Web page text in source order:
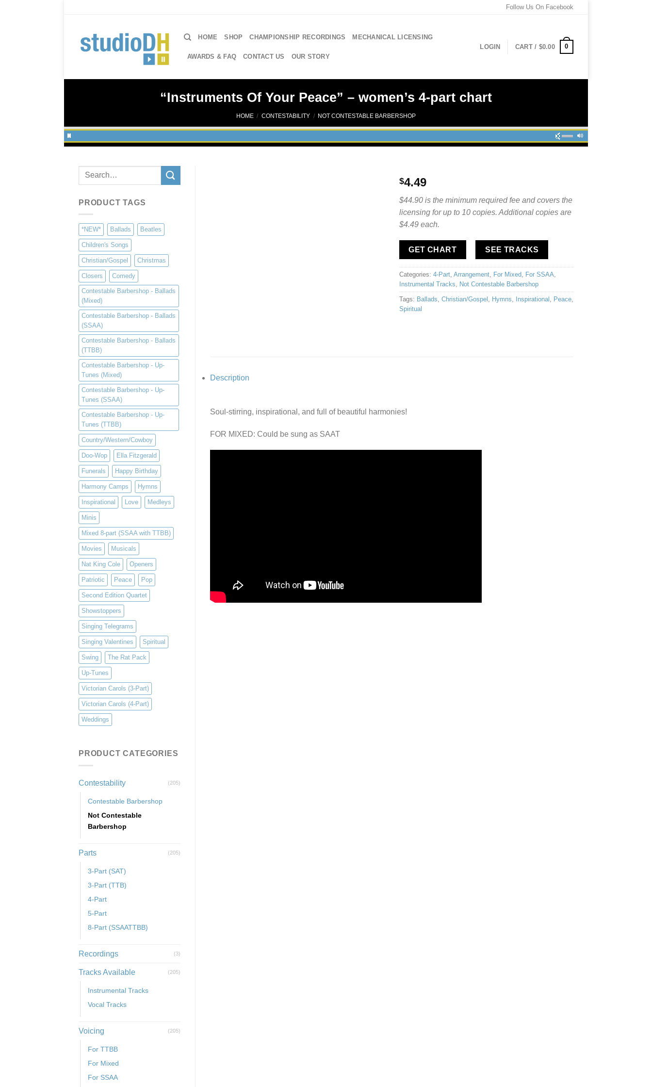
Follow Us On Facebook
HOME SHOP CHAMPIONSHIP RECORDINGS MECHANICAL LICENSING
AWARDS & FAQ CONTACT US OUR STORY
LOGIN CART / $0.00 0
“Instruments Of Your Peace” – women’s 4-part chart
HOME / CONTESTABILITY / NOT CONTESTABLE BARBERSHOP
Search
PRODUCT TAGS
*NEW* Ballads Beatles
Children's Songs
Christian/Gospel Christmas
Closers Comedy
Contestable Barbershop - Ballads
(Mixed)
Contestable Barbershop - Ballads
(SSAA)
Contestable Barbershop - Ballads
(TTBB)
Contestable Barbershop - Up-
Tunes (Mixed)
Contestable Barbershop - Up-
Tunes (SSAA)
Contestable Barbershop - Up-
Tunes (TTBB)
Country/Western/Cowboy
Doo-Wop Ella Fitzgerald
Funerals Happy Birthday
Harmony Camps Hymns
Inspirational Love Medleys
Minis
Mixed 8-part (SSAA with TTBB)
Movies Musicals
Nat King Cole Openers
Patriotic Peace Pop
Second Edition Quartet
Showstoppers
Singing Telegrams
Singing Valentines Spiritual
Swing The Rat Pack
Up-Tunes
Victorian Carols (3-Part)
Victorian Carols (4-Part)
Weddings
PRODUCT CATEGORIES
Contestability (205)
Contestable Barbershop
Not Contestable
Barbershop
Parts (205)
3-Part (SAT)
3-Part (TTB)
4-Part
5-Part
8-Part (SSAATTBB)
Recordings (3)
Tracks Available (205)
Instrumental Tracks
Vocal Tracks
Voicing (205)
For TTBB
For Mixed
For SSAA
$4.49
$44.90 is the minimum required fee and covers the
licensing for up to 10 copies. Additional copies are
$4.49 each.
GET CHART SEE TRACKS
Categories: 4-Part, Arrangement, For Mixed For SSAA
Instrumental Tracks
Not Contestable Barbershop
Tags: Ballads Christian/Gospel Hymns Inspirational Peace,
Spiritual
Description
Soul-stirring, inspirational, and full of beautiful harmonies!
FOR MIXED: Could be sung as SAAT